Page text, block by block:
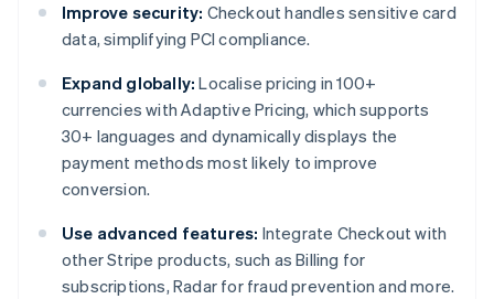
Improve security: Checkout handles sensitive card
data, simplifying PCI compliance.
Expand globally: Localise pricing in 100+
currencies with Adaptive Pricing, which supports
30+ languages and dynamically displays the
payment methods most likely to improve
conversion.
Use advanced features: Integrate Checkout with
other Stripe products, such as Billing for
subscriptions, Radar for fraud prevention and more.